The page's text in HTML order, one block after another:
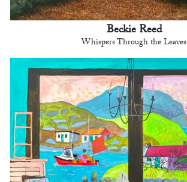
Beckie Reed
Whispers Through the Leaves